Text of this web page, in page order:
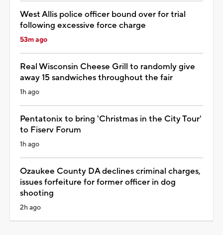
West Allis police officer bound over for trial
following excessive force charge
53m ago
Real Wisconsin Cheese Grill to randomly give
away 15 sandwiches throughout the fair
1h ago
Pentatonix to bring 'Christmas in the City Tour'
to Fiserv Forum
1h ago
Ozaukee County DA declines criminal charges,
issues forfeiture for former officer in dog
shooting
2h ago